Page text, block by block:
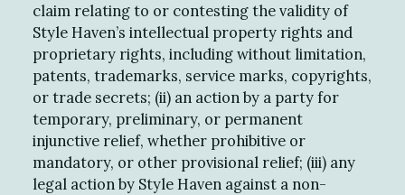
claim relating to or contesting the validity of
Style Haven’s intellectual property rights and
proprietary rights, including without limitation,
patents, trademarks, service marks, copyrights,
or trade secrets; (ii) an action by a party for
temporary, preliminary, or permanent
injunctive relief, whether prohibitive or
mandatory, or other provisional relief; (iii) any
legal action by Style Haven against a non-